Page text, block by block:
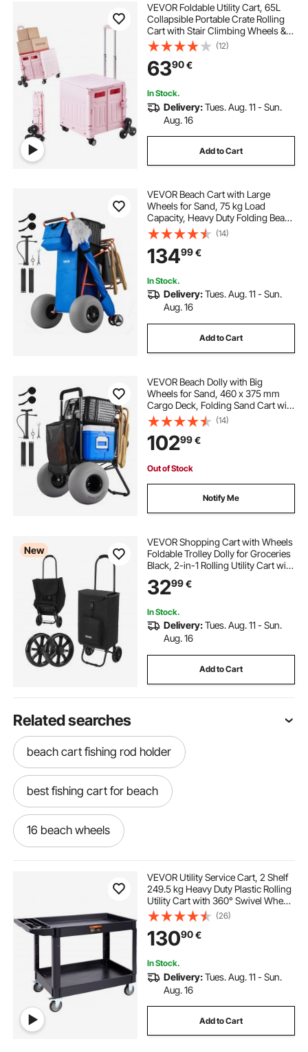
VEVOR Foldable Utility Cart, 65L
Collapsible Portable Crate Rolling
Cart with Stair Climbing Wheels &
360° Swivel Wheels, Hand Cart
with Telescoping Handle for
Shopping Office Moving Teacher,
Pink
(12)
6390€
In Stock.
Delivery:Tues. Aug. 11 - Sun.
Aug. 16
Add to Cart
VEVOR Beach Cart with Large
Wheels for Sand, 75 kg Load
Capacity, Heavy Duty Folding Beach
Wagon with 320 mm Balloon
Wheels, Insulated Cooler Bag,
Umbrella Holder, Holds 4 Chairs for
Camping & Fishing
(14)
13499€
In Stock.
Delivery:Tues. Aug. 11 - Sun.
Aug. 16
Add to Cart
VEVOR Beach Dolly with Big
Wheels for Sand, 460 x 375 mm
Cargo Deck, Folding Sand Cart with
320 mm Balloon Wheels, 75 kg
Load Capacity, 855-1150 mm
Adjustable Height, Heavy Duty Cart
for Beach Camping
(14)
10299€
Out of Stock
Notify Me
New
VEVOR Shopping Cart with Wheels
Foldable Trolley Dolly for Groceries
Black, 2-in-1 Rolling Utility Cart with
Detachable Bag, Soft Foam Handle,
Storage Compartments, Compact
3299€
In Stock.
Delivery:Tues. Aug. 11 - Sun.
Aug. 16
Add to Cart
Related searches
beach cart fishing rod holder
best fishing cart for beach
16 beach wheels
beach cart with rod holders
two in one beach wagon
beach tires for fishing cart
best wagon cart for beach
VEVOR Utility Service Cart, 2 Shelf
249.5 kg Heavy Duty Plastic Rolling
Utility Cart with 360° Swivel Wheels
(2 with Brakes), Large Lipped Shelf,
Ergonomic Storage Handle for
Warehouse/Garage/Cleaning
(26)
13090€
In Stock.
Delivery:Tues. Aug. 11 - Sun.
Aug. 16
Add to Cart